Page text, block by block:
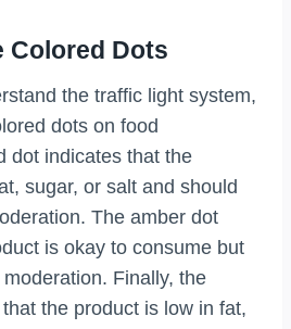
Colored Dots
the traffic light system,
dots on food
dot indicates that the
sugar, or salt and should
The amber dot
is okay to consume but
Finally, the
the product is low in fat,